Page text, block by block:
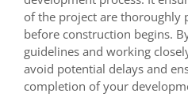
of the project are thoroughly
before construction begins.
guidelines and working
avoid potential delays and
completion of your